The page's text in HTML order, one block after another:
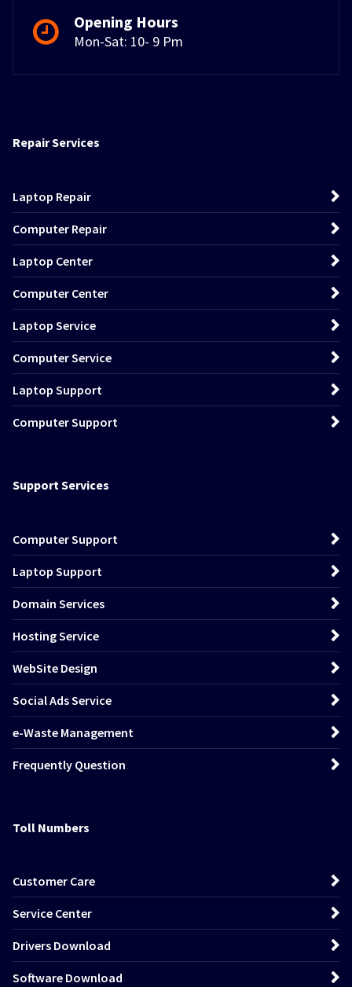
Opening Hours
Mon-Sat: 10- 9 Pm
Repair Services
Laptop Repair
Computer Repair
Laptop Center
Computer Center
Laptop Service
Computer Service
Laptop Support
Computer Support
Support Services
Computer Support
Laptop Support
Domain Services
Hosting Service
WebSite Design
Social Ads Service
e-Waste Management
Frequently Question
Toll Numbers
Customer Care
Service Center
Drivers Download
Software Download